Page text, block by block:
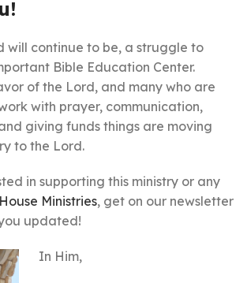
will continue to be, a struggle to
Bible Education Center.
of the Lord, and many who are
with prayer, communication,
giving funds things are moving
to the Lord.
in supporting this ministry or any
Ministries, get on our newsletter
updated!
In Him,